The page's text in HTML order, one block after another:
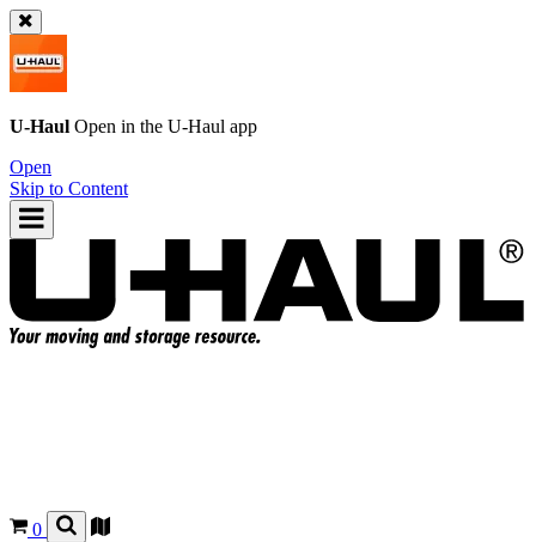
U-Haul Open in the U-Haul app
Open
Skip to Content
0